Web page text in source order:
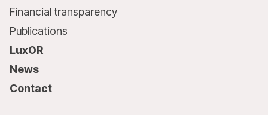
Financial transparency
Publications
LuxOR
News
Contact